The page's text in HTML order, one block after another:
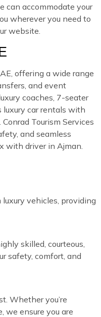
can accommodate your
wherever you need to
website.
offering a wide range
and event
coaches, 7-seater
car rentals with
Tourism Services
and seamless
with driver in Ajman.
vehicles, providing
skilled, courteous,
safety, comfort, and
Whether you’re
we ensure you are